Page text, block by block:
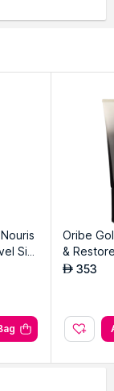
L.L.C (Branch)
Siz
Oribe
&
Travel
AED 353